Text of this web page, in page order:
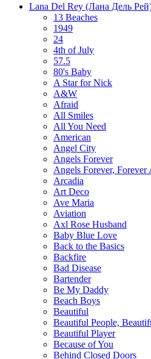
Lana Del Rey (Лана Дель
13 Beaches
1949
24
4th of July
57.5
80's Baby
A Star for Nick
A&W
Afraid
All Smiles
All You Need
American
Angel City
Angels Forever
Angels Forever, Forever
Arcadia
Art Deco
Ave Maria
Aviation
Axl Rose Husband
Baby Blue Love
Back to the Basics
Backfire
Bad Disease
Bartender
Be My Daddy
Beach Boys
Beautiful
Beautiful People,
Beautiful Player
Because of You
Behind Closed Doors